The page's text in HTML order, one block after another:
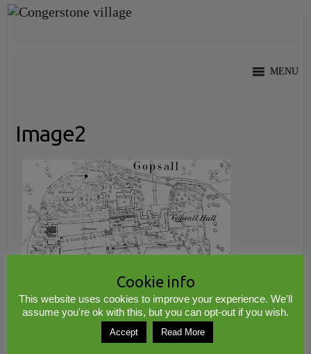
Skip
MENU
Image2
Cookie info
This website uses cookies to improve your experience. We'll
assume you're ok with this, but you can opt-out if you wish.
Accept Read More